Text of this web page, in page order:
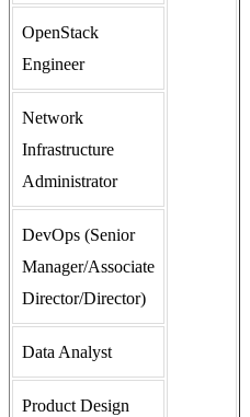
OpenStack
Engineer
Network
Infrastructure
Administrator
DevOps (Senior
Manager/Associate
Director/Director)
Data Analyst
Product Design